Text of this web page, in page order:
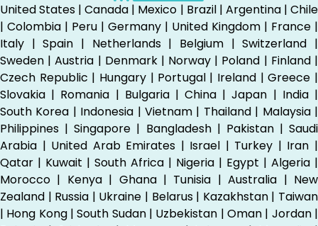
United States | Canada | Mexico | Brazil | Argentina | Chile
| Colombia | Peru | Germany | United Kingdom | France |
Italy | Spain | Netherlands | Belgium | Switzerland |
Sweden | Austria | Denmark | Norway | Poland | Finland |
Czech Republic | Hungary | Portugal | Ireland | Greece |
Slovakia | Romania | Bulgaria | China | Japan | India |
South Korea | Indonesia | Vietnam | Thailand | Malaysia |
Philippines | Singapore | Bangladesh | Pakistan | Saudi
Arabia | United Arab Emirates | Israel | Turkey | Iran |
Qatar | Kuwait | South Africa | Nigeria | Egypt | Algeria |
Morocco | Kenya | Ghana | Tunisia | Australia | New
Zealand | Russia | Ukraine | Belarus | Kazakhstan | Taiwan
| Hong Kong | South Sudan | Uzbekistan | Oman | Jordan |